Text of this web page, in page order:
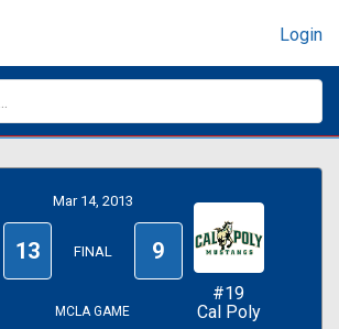
Login
Mar 14, 2013
13 FINAL 9
MCLA GAME
#19
Cal Poly